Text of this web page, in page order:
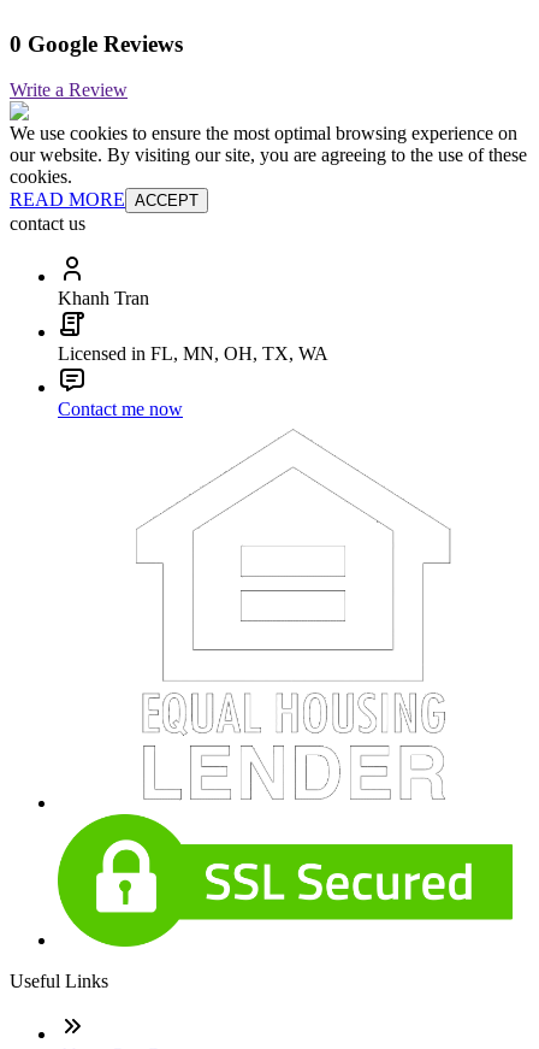
0 Google Reviews
Write a Review
We use cookies to ensure the most optimal browsing experience on
our website. By visiting our site, you are agreeing to the use of these
cookies.
READ MORE ACCEPT
contact us
Khanh Tran
Licensed in FL, MN, OH, TX, WA
Contact me now
Useful Links